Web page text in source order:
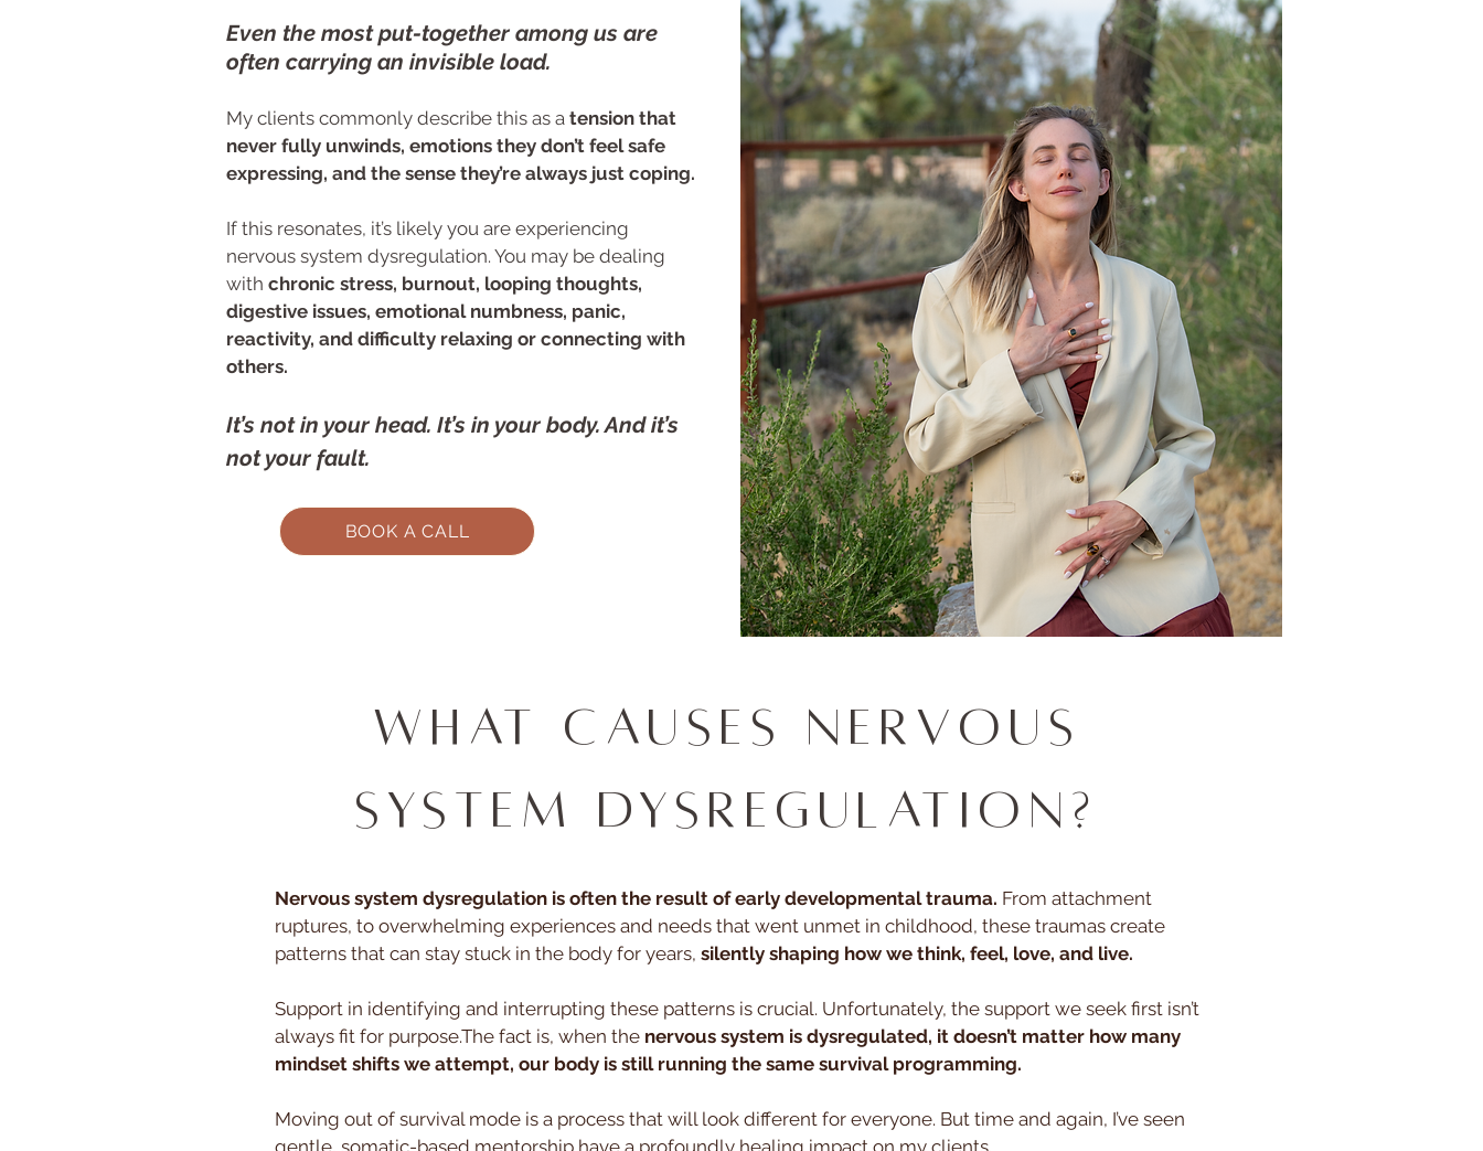
Even the most put-together among us are
often carrying an invisible load.
My clients commonly describe this as a tension that
never fully unwinds, emotions they don’t feel safe
expressing, and the sense they’re always just coping.
If this resonates, it’s likely you are experiencing
nervous system dysregulation. You may be dealing
with chronic stress, burnout, looping thoughts,
digestive issues, emotional numbness, panic,
reactivity, and difficulty relaxing or connecting with
others.
It’s not in your head. It’s in your body. And it’s
not your fault.
BOOK A CALL
What Causes Nervous
System Dysregulation?
Nervous system dysregulation is often the result of early developmental trauma. From attachment
ruptures, to overwhelming experiences and needs that went unmet in childhood, these traumas create
patterns that can stay stuck in the body for years, silently shaping how we think, feel, love, and live.
Support in identifying and interrupting these patterns is crucial. Unfortunately, the support we seek first isn’t
always fit for purpose.The fact is, when the nervous system is dysregulated, it doesn’t matter how many
mindset shifts we attempt, our body is still running the same survival programming.
Moving out of survival mode is a process that will look different for everyone. But time and again, I’ve seen
gentle, somatic-based mentorship have a profoundly healing impact on my clients.